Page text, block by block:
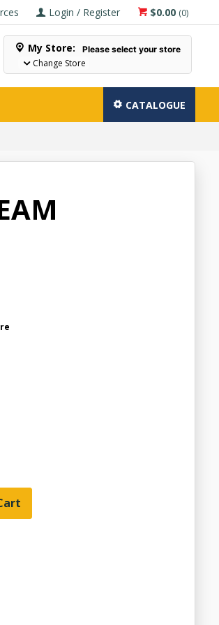
$0.00 (0)
Login / Register
My Store: Please select your store
Change Store
CATALOGUE